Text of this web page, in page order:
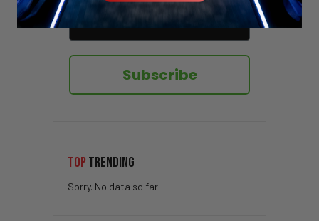
Subscribe
TOP TRENDING
Sorry. No data so far.